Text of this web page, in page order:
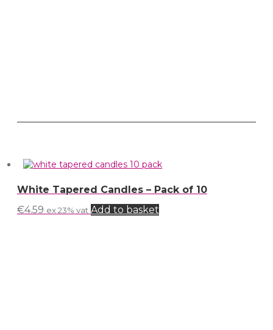
White Tapered Candles – Pack of 10
€4.59 ex 23% vat Add to basket